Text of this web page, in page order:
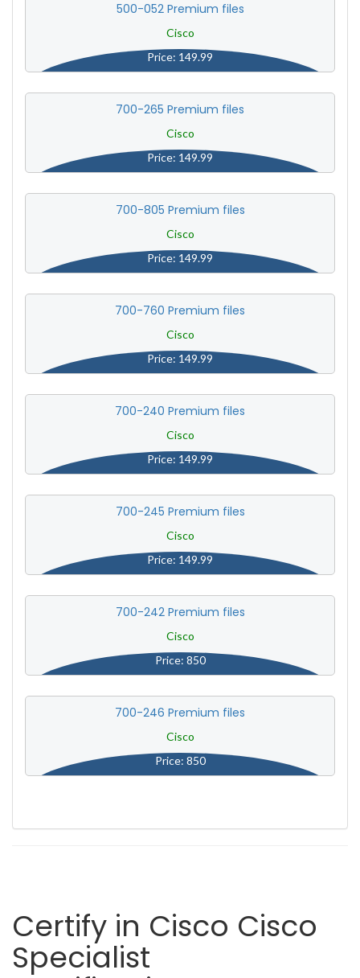
500-052 Premium files
Cisco
Price: 149.99
700-265 Premium files
Cisco
Price: 149.99
700-805 Premium files
Cisco
Price: 149.99
700-760 Premium files
Cisco
Price: 149.99
700-240 Premium files
Cisco
Price: 149.99
700-245 Premium files
Cisco
Price: 149.99
700-242 Premium files
Cisco
Price: 850
700-246 Premium files
Cisco
Price: 850
Certify in Cisco Cisco
Specialist